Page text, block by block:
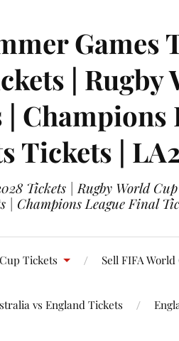
Games
| Rugby
Champions
Tickets |
Tickets | Rugby World
| Champions League Final
Tickets Sell FIFA
vs England Tickets